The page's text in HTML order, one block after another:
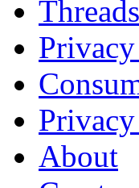
Threads
About